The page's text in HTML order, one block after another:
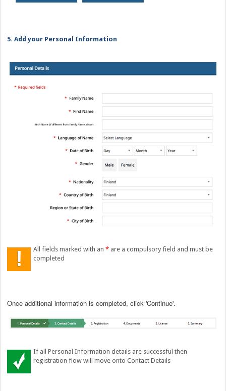
5. Add your Personal Information
All fields marked with an * are a compulsory field and must be
completed
Once additional information is completed, click 'Continue'.
If all Personal Information details are successful then
registration flow will move onto Contact Details